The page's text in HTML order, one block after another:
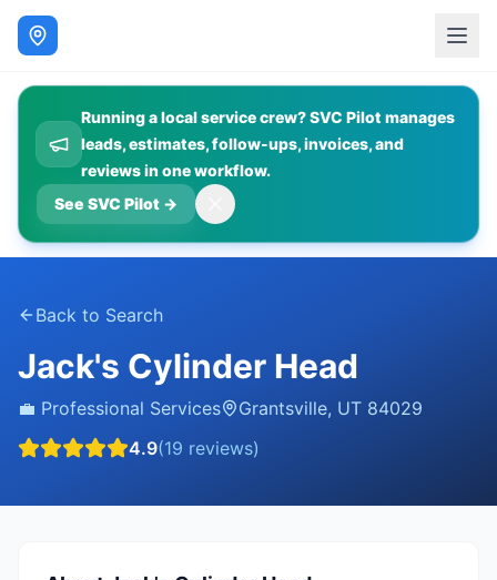
Running a local service crew? SVC Pilot manages
leads, estimates, follow-ups, invoices, and
reviews in one workflow.
See SVC Pilot →
Back to Search
Jack's Cylinder Head
💼 Professional Services Grantsville, UT 84029
4.9(19 reviews)